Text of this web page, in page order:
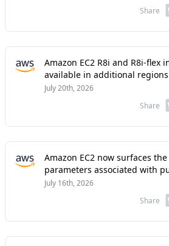
Share
Amazon EC2 R8i and R8i-flex
available in additional regions
July 20th, 2026
Share
Amazon EC2 now surfaces
parameters associated with
July 16th, 2026
Share